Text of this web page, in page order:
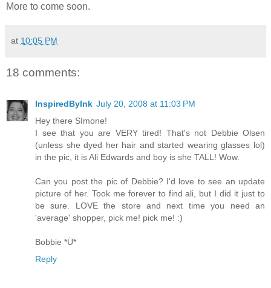
More to come soon.
at 10:05 PM
18 comments:
InspiredByInk July 20, 2008 at 11:03 PM
Hey there SImone!
I see that you are VERY tired! That's not Debbie Olsen
(unless she dyed her hair and started wearing glasses lol)
in the pic, it is Ali Edwards and boy is she TALL! Wow.
Can you post the pic of Debbie? I'd love to see an update
picture of her. Took me forever to find ali, but I did it just to
be sure. LOVE the store and next time you need an
'average' shopper, pick me! pick me! :)
Bobbie *Ü*
Reply